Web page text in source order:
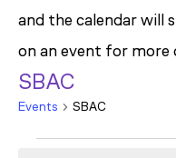
and the calendar will
on an event for more
SBAC
Events SBAC